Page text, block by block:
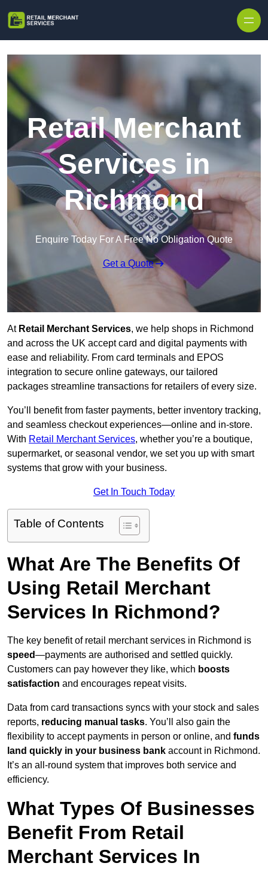
Retail Merchant
Services in
Richmond
Enquire Today For A Free No Obligation Quote
Get a Quote
At Retail Merchant Services, we help shops in Richmond
and across the UK accept card and digital payments with
ease and reliability. From card terminals and EPOS
integration to secure online gateways, our tailored
packages streamline transactions for retailers of every size.
You’ll benefit from faster payments, better inventory tracking,
and seamless checkout experiences—online and in-store.
With Retail Merchant Services, whether you’re a boutique,
supermarket, or seasonal vendor, we set you up with smart
systems that grow with your business.
Get In Touch Today
Table of Contents
What Are The Benefits Of
Using Retail Merchant
Services In Richmond?
The key benefit of retail merchant services in Richmond is
speed—payments are authorised and settled quickly.
Customers can pay however they like, which boosts
satisfaction and encourages repeat visits.
Data from card transactions syncs with your stock and sales
reports, reducing manual tasks. You’ll also gain the
flexibility to accept payments in person or online, and funds
land quickly in your business bank account in Richmond.
It’s an all-round system that improves both service and
efficiency.
What Types Of Businesses
Benefit From Retail
Merchant Services In